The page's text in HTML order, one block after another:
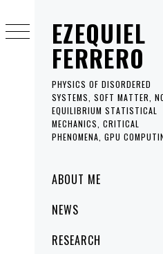
EZEQUIEL
FERRERO
PHYSICS OF DISORDERED
SYSTEMS, SOFT MATTER,
EQUILIBRIUM STATISTICAL
MECHANICS, CRITICAL
PHENOMENA, GPU
MenuABOUT ME
NEWS
RESEARCH
to
content